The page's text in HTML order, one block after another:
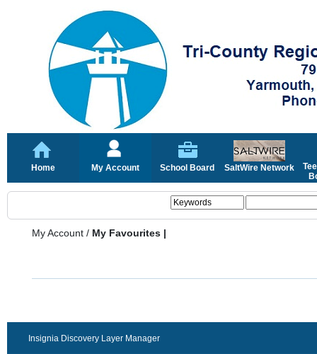
Home My Account School Board SaltWire Network
My Account / My Favourites |
Insignia Discovery Layer Manager